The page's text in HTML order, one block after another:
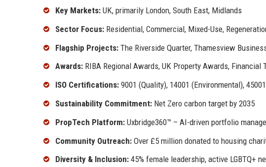
Key Markets: UK, primarily London, South East, Midlands
Sector Focus: Residential, Commercial, Mixed-Use,
Flagship Projects: The Riverside Quarter, Thamesview
Awards: RIBA Regional Awards, UK Property Awards, Financial
ISO Certifications: 9001 (Quality), 14001 (Environmental),
Sustainability Commitment: Net Zero carbon target by 2035
PropTech Platform: Uxbridge360™ – AI-driven portfolio
Community Outreach: Over £5 million donated to housing
Diversity & Inclusion: 45% female leadership, active LGBTQ+